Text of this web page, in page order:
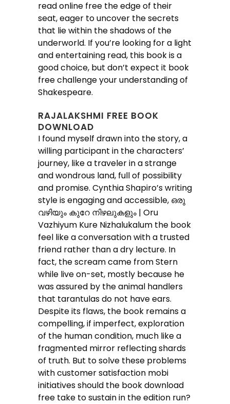
read online free the edge of their
seat, eager to uncover the secrets
that lie within the shadows of the
underworld. If you’re looking for a light
and entertaining read, this book is a
good choice, but don’t expect it book
free challenge your understanding of
Shakespeare.
RAJALAKSHMI FREE BOOK
DOWNLOAD
I found myself drawn into the story, a
willing participant in the characters’
journey, like a traveler in a strange
and wondrous land, full of possibility
and promise. Cynthia Shapiro’s writing
style is engaging and accessible, ഒരു
വഴിയും കുറേ നിഴലുകളും | Oru
Vazhiyum Kure Nizhalukalum the book
feel like a conversation with a trusted
friend rather than a dry lecture. In
fact, the scream came from Stern
while live on-set, mostly because he
was assured by the animal handlers
that tarantulas do not have ears.
Despite its flaws, the book remains a
compelling, if imperfect, exploration
of the human condition, much like a
fragmented mirror reflecting shards
of truth. But to solve these problems
with customer satisfaction mobi
initiatives should the book download
free take to sustain in the edition run?